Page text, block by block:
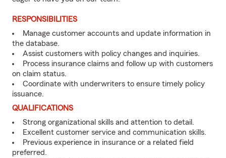
RESPONSIBILITIES
Manage customer accounts and update information in
the database.
Assist customers with policy changes and inquiries.
Process insurance claims and follow up with customers
on claim status.
Coordinate with underwriters to ensure timely policy
issuance.
QUALIFICATIONS
Strong organizational skills and attention to detail.
Excellent customer service and communication skills.
Previous experience in insurance or a related field
preferred.